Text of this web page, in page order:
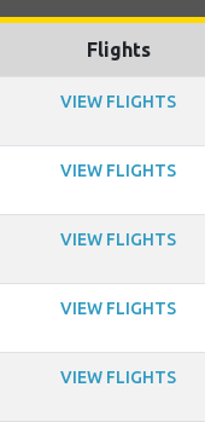
Flights
VIEW FLIGHTS
VIEW FLIGHTS
VIEW FLIGHTS
VIEW FLIGHTS
VIEW FLIGHTS